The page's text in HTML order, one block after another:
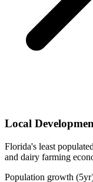
Local
Florida's least
and dairy farming
Population growth